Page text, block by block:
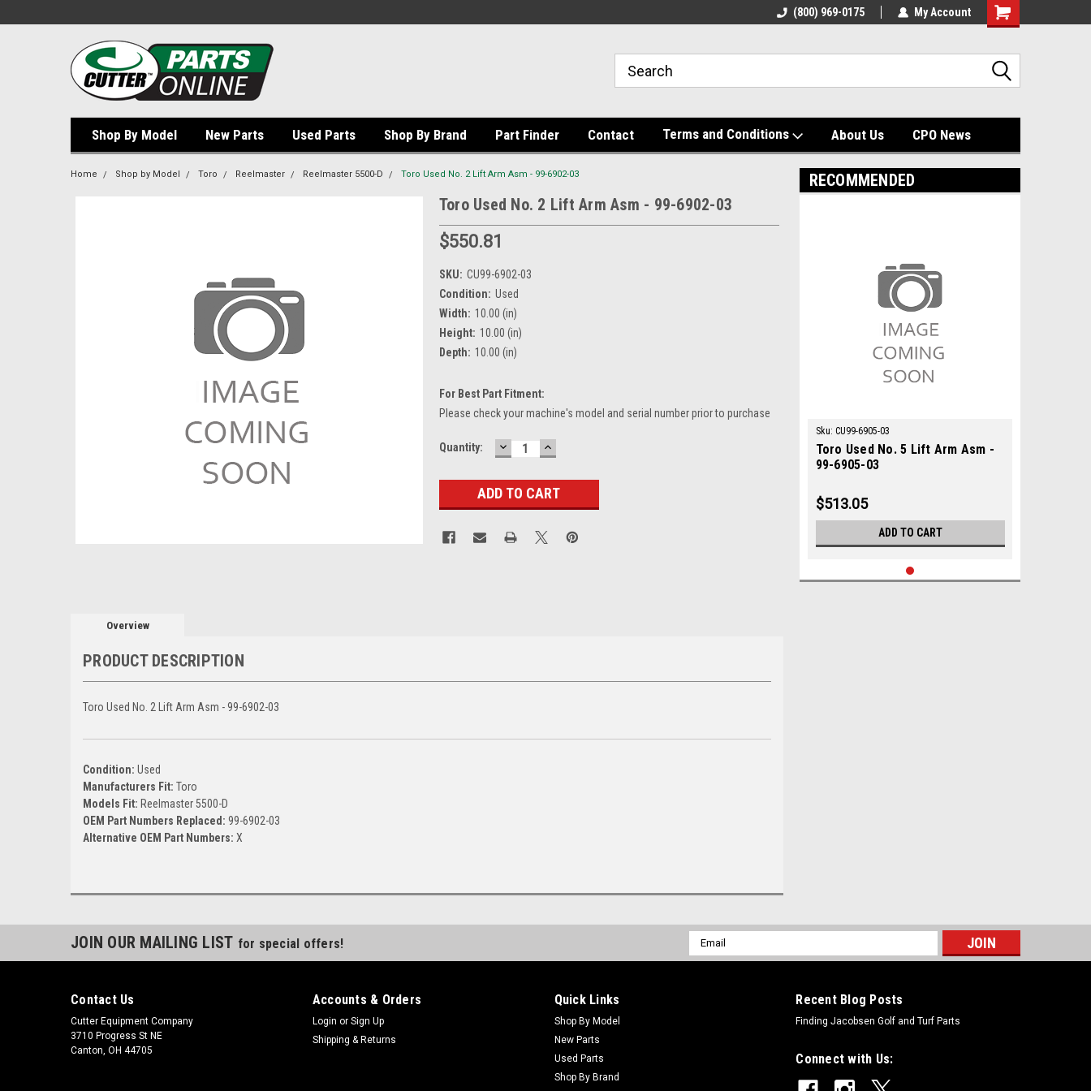
(800) 969-0175 My Account
Shopping
Shop By Model New Parts Used Parts Shop By Brand Part Finder Contact Terms and Conditions About Us CPO News
Home Shop by Model Toro Reelmaster Reelmaster 5500-D Toro Used No. 2 Lift Arm Asm - 99-6902-03
Toro Used No. 2 Lift Arm Asm - 99-6902-03
$550.81
SKU: CU99-6902-03
Condition: Used
Width: 10.00 (in)
Height: 10.00 (in)
Depth: 10.00 (in)
For Best Part Fitment:
Please check your machine's model and serial number prior to purchase
Current
Quantity: DECREASE
QUANTITY:
INCREASE
QUANTITY:
Overview
PRODUCT DESCRIPTION
Toro Used No. 2 Lift Arm Asm - 99-6902-03
Condition: Used
Manufacturers Fit: Toro
Models Fit: Reelmaster 5500-D
OEM Part Numbers Replaced: 99-6902-03
Alternative OEM Part Numbers: X
RECOMMENDED
Sku: CU99-6905-03
Toro Used No. 5 Lift Arm Asm -
99-6905-03
$513.05
ADD TO CART
JOIN OUR MAILING LIST for special offers!
Email
Address
Contact Us
Cutter Equipment Company
3710 Progress St NE
Canton, OH 44705
Accounts & Orders
Login or Sign Up
Shipping & Returns
Quick Links
Shop By Model
New Parts
Used Parts
Shop By Brand
Recent Blog Posts
Finding Jacobsen Golf and Turf Parts
Connect with Us: